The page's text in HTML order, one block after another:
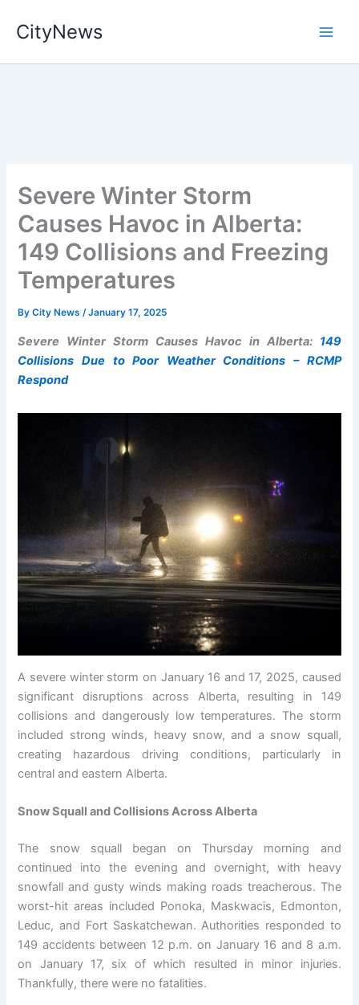
CityNews
Severe Winter Storm
Causes Havoc in Alberta:
149 Collisions and Freezing
Temperatures
ByCity News/January 17, 2025
Severe Winter Storm Causes Havoc in Alberta: 149
Collisions Due to Poor Weather Conditions – RCMP
Respond
A severe winter storm on January 16 and 17, 2025, caused
significant disruptions across Alberta, resulting in 149
collisions and dangerously low temperatures. The storm
included strong winds, heavy snow, and a snow squall,
creating hazardous driving conditions, particularly in
central and eastern Alberta.
Snow Squall and Collisions Across Alberta
The snow squall began on Thursday morning and
continued into the evening and overnight, with heavy
snowfall and gusty winds making roads treacherous. The
worst-hit areas included Ponoka, Maskwacis, Edmonton,
Leduc, and Fort Saskatchewan. Authorities responded to
149 accidents between 12 p.m. on January 16 and 8 a.m.
on January 17, six of which resulted in minor injuries.
Thankfully, there were no fatalities.